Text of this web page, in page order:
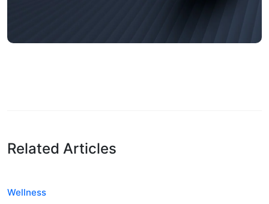
Related Articles
Wellness